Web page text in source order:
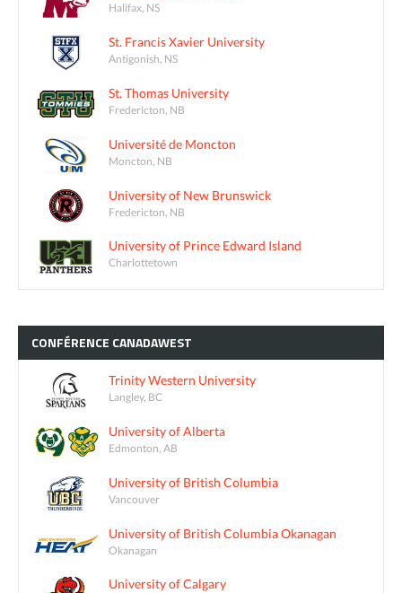
Halifax, NS
St. Francis Xavier University
Antigonish, NS
St. Thomas University
Fredericton, NB
Université de Moncton
Moncton, NB
University of New Brunswick
Fredericton, NB
University of Prince Edward Island
Charlottetown
CONFÉRENCE CANADAWEST
Trinity Western University
Langley, BC
University of Alberta
Edmonton, AB
University of British Columbia
Vancouver
University of British Columbia Okanagan
Okanagan
University of Calgary